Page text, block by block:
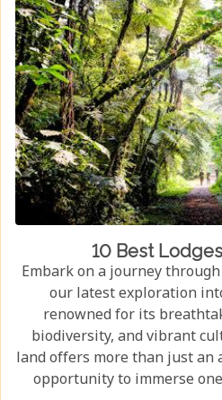
10 Best
Embark on a journey
our latest exploration
renowned for its
biodiversity, and vibrant
land offers more than just an
opportunity to immerse